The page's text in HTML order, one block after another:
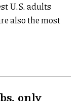
U.S. adults
also the most
only